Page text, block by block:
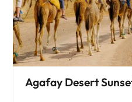
Agafay Desert